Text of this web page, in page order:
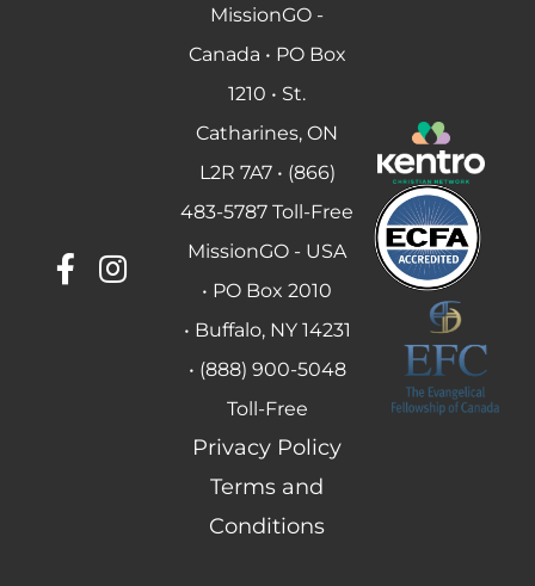
MissionGO -
Canada • PO Box
1210 • St.
Catharines, ON
L2R 7A7 • (866)
483-5787 Toll-Free
MissionGO - USA
• PO Box 2010
• Buffalo, NY 14231
• (888) 900-5048
Toll-Free
Privacy Policy
Terms and
Conditions